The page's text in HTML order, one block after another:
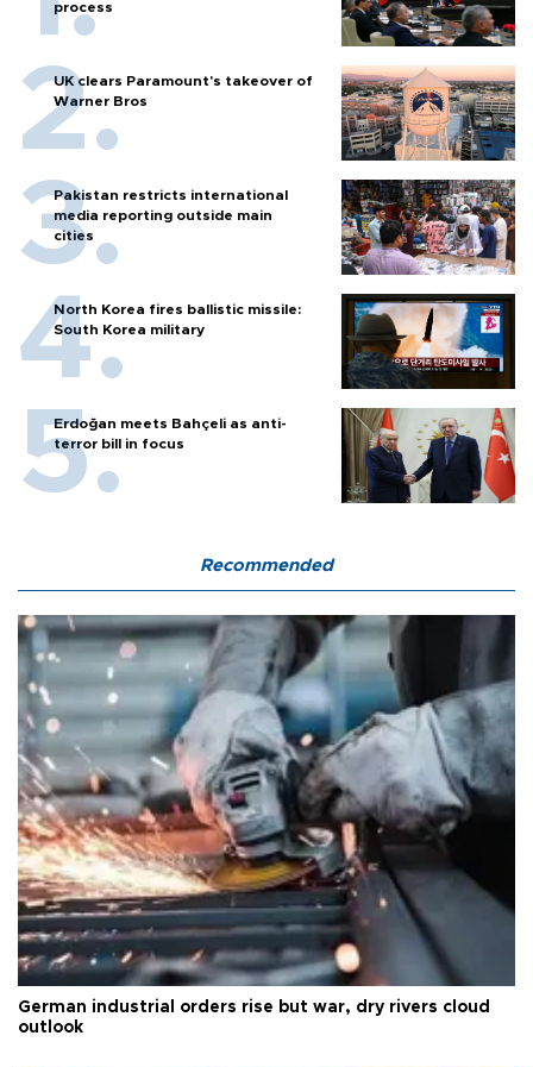
process
UK clears Paramount's takeover of
Warner Bros
Pakistan restricts international
media reporting outside main
cities
North Korea fires ballistic missile:
South Korea military
Erdoğan meets Bahçeli as anti-
terror bill in focus
Recommended
German industrial orders rise but war, dry rivers cloud
outlook